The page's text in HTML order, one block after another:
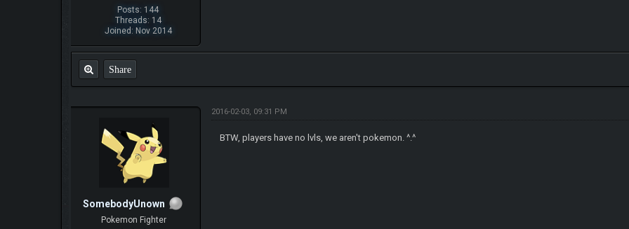
Posts: 144
Threads: 14
Joined: Nov 2014
Share
SomebodyUnown
Pokemon Fighter
2016-02-03, 09:31 PM
BTW, players have no lvls, we aren't pokemon. ^.^